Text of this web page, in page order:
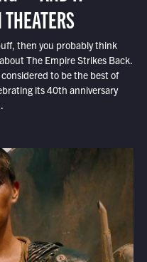
then you probably think
The Empire Strikes Back.
to be the best of
its 40th anniversary